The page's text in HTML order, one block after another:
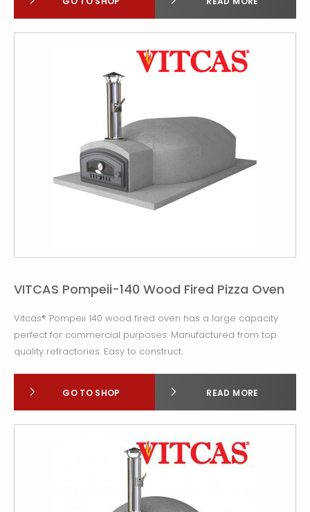
VITCAS Pompeii-140 Wood Fired Pizza Oven
Vitcas® Pompeii 140 wood fired oven has a large capacity
perfect for commercial purposes. Manufactured from top
quality refractories. Easy to construct.
GO TO SHOP READ MORE